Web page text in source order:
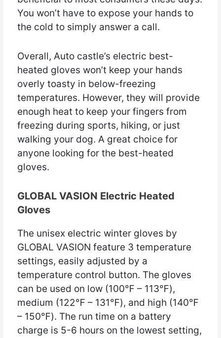
You won’t have to expose your hands to
the cold to simply answer a call.
Overall, Auto castle’s electric best-
heated gloves won’t keep your hands
overly toasty in below-freezing
temperatures. However, they will provide
enough heat to keep your fingers from
freezing during sports, hiking, or just
walking your dog. A great choice for
anyone looking for the best-heated
gloves.
GLOBAL VASION Electric Heated
Gloves
The unisex electric winter gloves by
GLOBAL VASION feature 3 temperature
settings, easily adjusted by a
temperature control button. The gloves
can be used on low (100℉ – 113℉),
medium (122℉ – 131℉), and high (140℉
– 150℉). The run time on a battery
charge is 5-6 hours on the lowest setting,